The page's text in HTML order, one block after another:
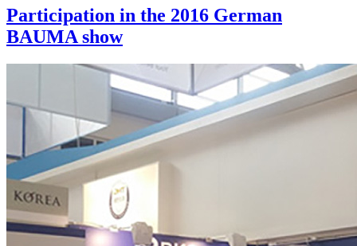
Participation in the 2016 German
BAUMA show